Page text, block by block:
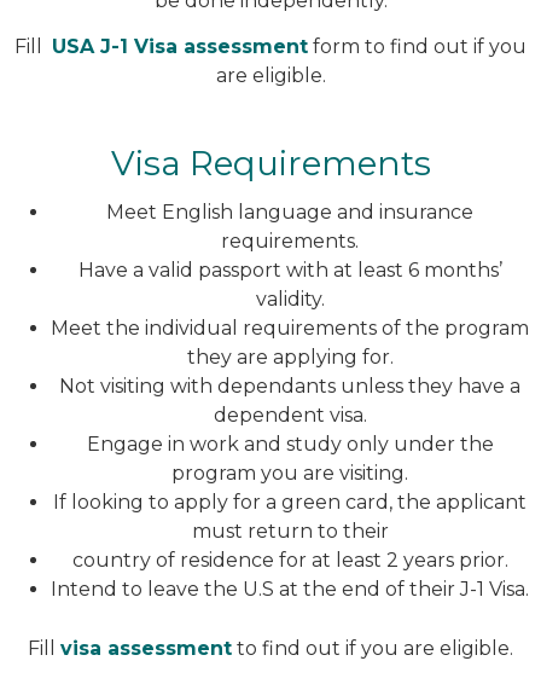
Fill USA J-1 Visa assessment form to find out if you
are eligible.
Visa Requirements
Meet English language and insurance
requirements.
Have a valid passport with at least 6 months’
validity.
Meet the individual requirements of the program
they are applying for.
Not visiting with dependants unless they have a
dependent visa.
Engage in work and study only under the
program you are visiting.
If looking to apply for a green card, the applicant
must return to their
country of residence for at least 2 years prior.
Intend to leave the U.S at the end of their J-1 Visa.
Fill visa assessment to find out if you are eligible.